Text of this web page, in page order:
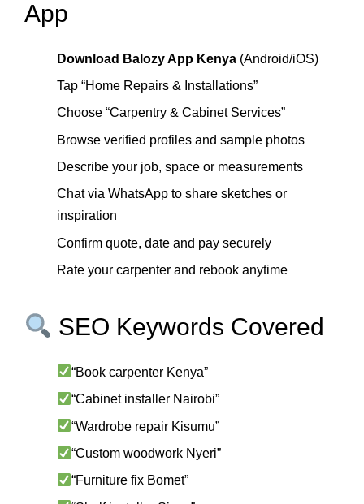
App
Download Balozy App Kenya (Android/iOS)
Tap “Home Repairs & Installations”
Choose “Carpentry & Cabinet Services”
Browse verified profiles and sample photos
Describe your job, space or measurements
Chat via WhatsApp to share sketches or
inspiration
Confirm quote, date and pay securely
Rate your carpenter and rebook anytime
SEO Keywords Covered
“Book carpenter Kenya”
“Cabinet installer Nairobi”
“Wardrobe repair Kisumu”
“Custom woodwork Nyeri”
“Furniture fix Bomet”